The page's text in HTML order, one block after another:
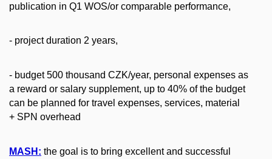
publication in Q1 WOS/or comparable performance,
- project duration 2 years,
- budget 500 thousand CZK/year, personal expenses as
a reward or salary supplement, up to 40% of the budget
can be planned for travel expenses, services, material
+ SPN overhead
MASH: the goal is to bring excellent and successful